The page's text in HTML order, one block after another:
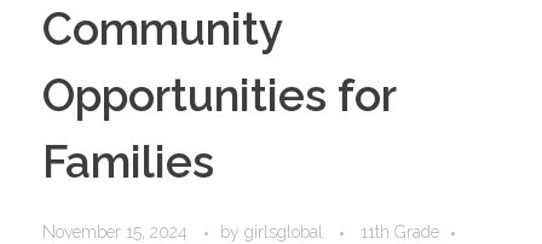
Community
Opportunities for
Families
November 15, 2024 by girlsglobal
11th Grade